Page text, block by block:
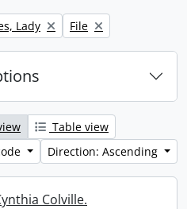
Lady Remove filter:
File
Table view
Direction: Ascending
Colville.